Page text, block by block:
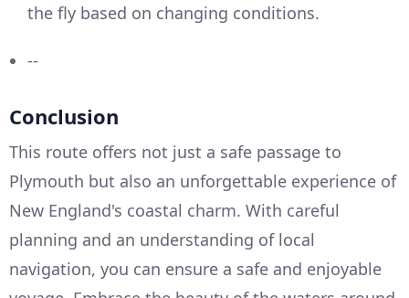
the fly based on changing conditions.
--
Conclusion
This route offers not just a safe passage to
Plymouth but also an unforgettable experience of
New England's coastal charm. With careful
planning and an understanding of local
navigation, you can ensure a safe and enjoyable